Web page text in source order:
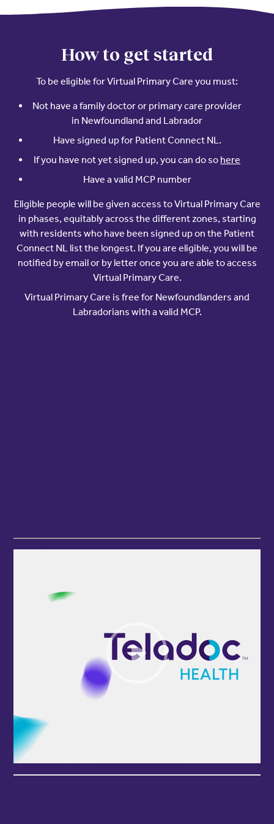
Sign In(opens in a new window)
Register(opens in a new window)
Resources
Leadership
Events
How to get started
To be eligible for Virtual Primary Care you must:
Not have a family doctor or primary care provider
in Newfoundland and Labrador
Have signed up for Patient Connect NL.
If you have not yet signed up, you can do so here
Have a valid MCP number
Eligible people will be given access to Virtual Primary Care
in phases, equitably across the different zones, starting
with residents who have been signed up on the Patient
Connect NL list the longest. If you are eligible, you will be
notified by email or by letter once you are able to access
Virtual Primary Care.
Virtual Primary Care is free for Newfoundlanders and
Labradorians with a valid MCP.